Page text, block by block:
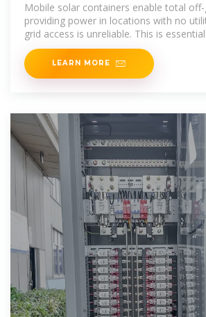
Mobile solar containers enable total
providing power in locations with no
grid access is unreliable. This is
development
LEARN MORE